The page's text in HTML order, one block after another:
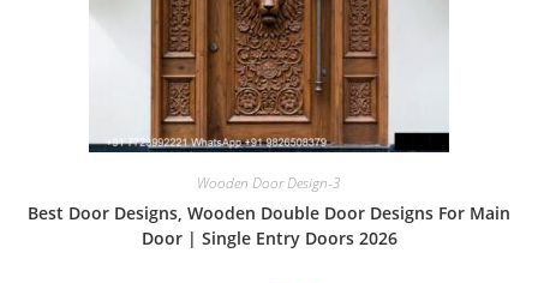
Wooden Door Design-3
Best Door Designs, Wooden Double Door Designs For Main
Door | Single Entry Doors 2026